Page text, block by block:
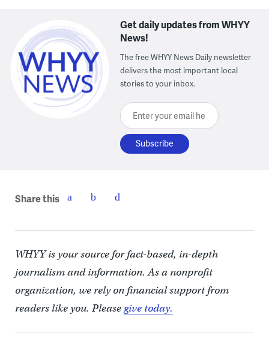
Get daily updates from WHYY
News!
The free WHYY News Daily newsletter
delivers the most important local
stories to your inbox.
Enter your email here
Share this
WHYY is your source for fact-based, in-depth
journalism and information. As a nonprofit
organization, we rely on financial support from
readers like you. Pleasegive today.